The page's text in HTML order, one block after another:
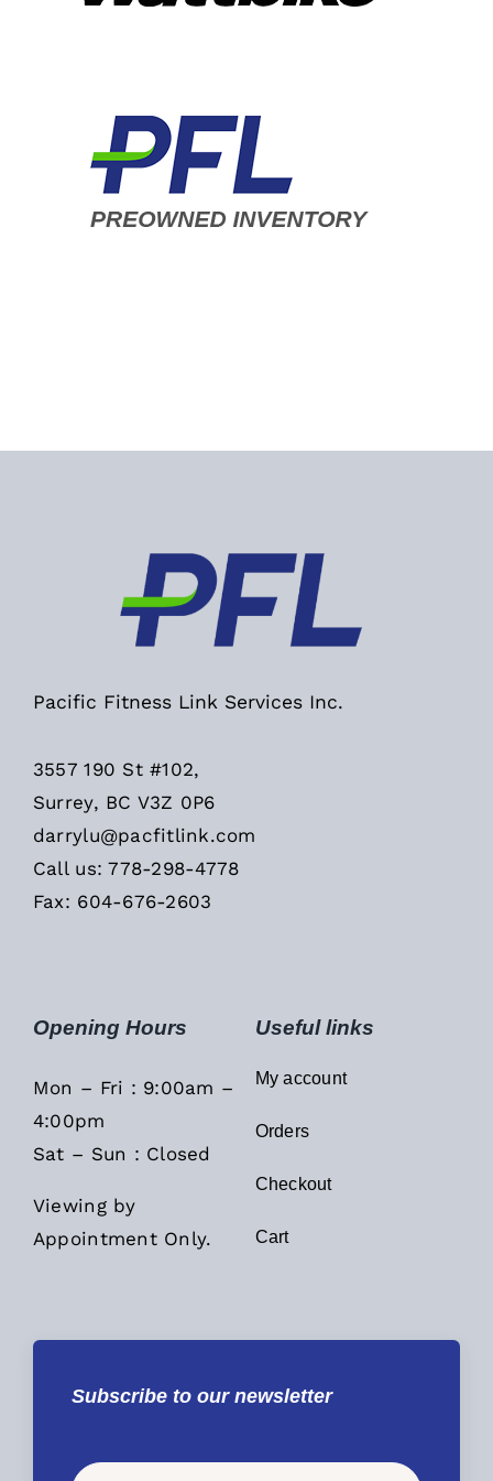
Pacific Fitness Link Services Inc.
3557 190 St #102,
Surrey, BC V3Z 0P6
darrylu@pacfitlink.com
Call us: 778-298-4778
Fax: 604-676-2603
Opening Hours
Mon – Fri : 9:00am –
4:00pm
Sat – Sun : Closed
Viewing by
Appointment Only.
Useful links
My account
Orders
Checkout
Cart
Subscribe to our newsletter